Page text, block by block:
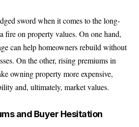
sword when it comes to the long-
fire on property values. On one hand,
can help homeowners rebuild without
On the other, rising premiums in
owning property more expensive,
and, ultimately, market values.
and Buyer Hesitation